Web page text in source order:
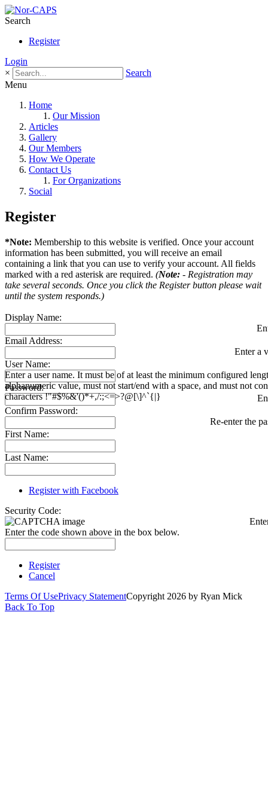
Search
Register
Login
×
Search
Menu
Home
Our Mission
Articles
Gallery
Our Members
How We Operate
Contact Us
For Organizations
Social
Register
*Note: Membership to this website is verified. Once your account
information has been submitted, you will receive an email
containing a link that you can use to verify your account. All fields
marked with a red asterisk are required. (Note: - Registration may
take several seconds. Once you click the Register button please wait
until the system responds.)
Display Name:
Email Address:
Enter a
User Name:
Enter a user name. It must be of at least the minimum configured
alphanumeric value, must not start/end with a space, and must not
characters !"#$%&'()*+,/:;<=>?@[\]^`{|}
Password:
Confirm Password:
Re-enter the
First Name:
Last Name:
Register with Facebook
Security Code:
Enter the code shown above in the box below.
Register
Cancel
Terms Of UsePrivacy StatementCopyright 2026 by Ryan Mick
Back To Top